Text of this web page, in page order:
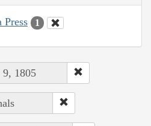
1
9, 1805